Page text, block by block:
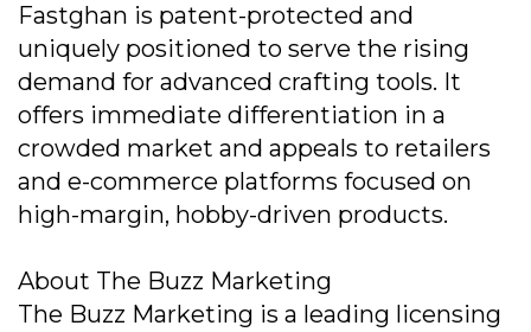
Fastghan is patent-protected and
uniquely positioned to serve the rising
demand for advanced crafting tools. It
offers immediate differentiation in a
crowded market and appeals to retailers
and e-commerce platforms focused on
high-margin, hobby-driven products.
About The Buzz Marketing
The Buzz Marketing is a leading licensing